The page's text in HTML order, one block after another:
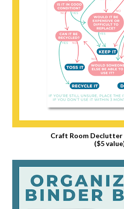
Craft Room Declutter
($5